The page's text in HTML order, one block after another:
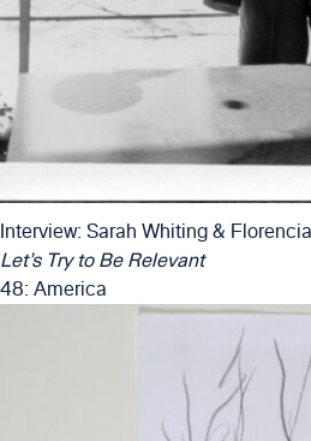
Interview: Sarah Whiting &
Let’s Try to Be Relevant
48: America